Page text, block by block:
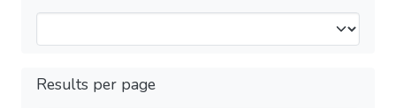
Results per page